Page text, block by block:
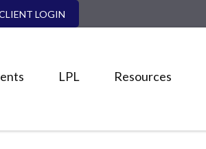
LOGIN
LPL Resources